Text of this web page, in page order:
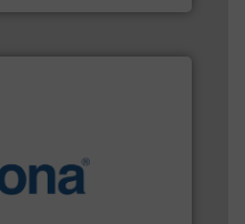
material.More info ➜